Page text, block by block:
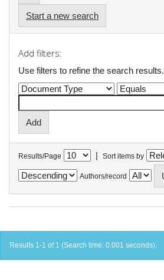
Start a new search
Add filters:
Use filters to refine the search results.
Results/Page | Sort items by
Authors/record
Results 1-1 of 1 (Search time: 0.001 seconds).